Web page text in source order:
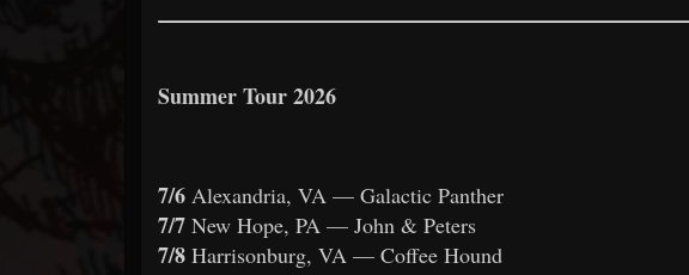
Summer Tour 2026
7/6 Alexandria, VA — Galactic Panther
7/7 New Hope, PA — John & Peters
7/8 Harrisonburg, VA — Coffee Hound